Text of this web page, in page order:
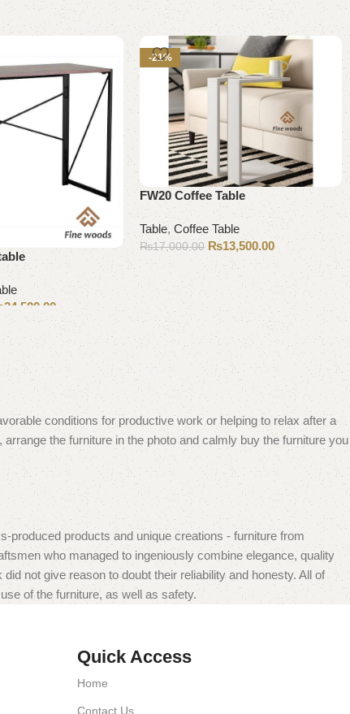
24,500.00
-21%
FW20 Coffee Table
Table,Coffee Table
₨17,000.00 ₨13,500.00
Add to cart
conditions for productive work or helping to relax after a
the furniture in the photo and calmly buy the furniture you
produced products and unique creations - furniture from
who managed to ingeniously combine elegance, quality
not give reason to doubt their reliability and honesty. All of
of the furniture, as well as safety.
Quick Access
Home
Contact Us